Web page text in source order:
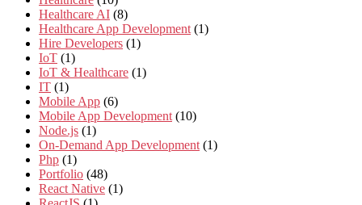
Healthcare AI (8)
Healthcare App Development (1)
Hire Developers (1)
IoT (1)
IoT & Healthcare (1)
IT (1)
Mobile App (6)
Mobile App Development (10)
Node.js (1)
On-Demand App Development (1)
Php (1)
Portfolio (48)
React Native (1)